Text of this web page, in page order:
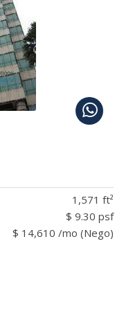
1,571 ft²
$ 9.30 psf
$ 14,610 /mo (Nego)